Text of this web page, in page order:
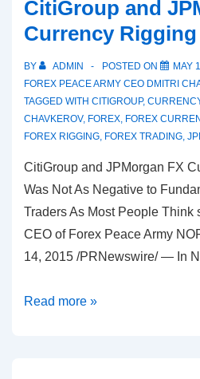
CitiGroup and
Currency
BY ADMIN POSTED ON MAY
FOREX PEACE ARMY CEO DMITRI
TAGGED WITH CITIGROUP,
CHAVKEROV, FOREX, FOREX
FOREX RIGGING, FOREX TRADING,
CitiGroup and JPMorgan FX
Was Not As Negative to
Traders As Most People Think
CEO of Forex Peace Army
14, 2015 /PRNewswire/ — In
Dmitri
Read more »